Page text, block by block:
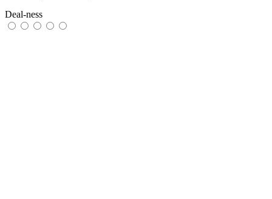
Deal-ness